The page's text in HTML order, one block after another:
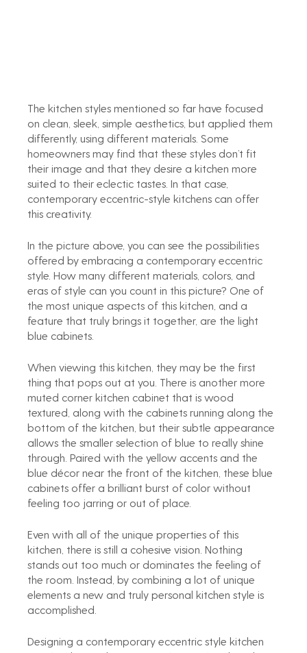
The kitchen styles mentioned so far have focused
on clean, sleek, simple aesthetics, but applied them
differently, using different materials. Some
homeowners may find that these styles don’t fit
their image and that they desire a kitchen more
suited to their eclectic tastes. In that case,
contemporary eccentric-style kitchens can offer
this creativity.
In the picture above, you can see the possibilities
offered by embracing a contemporary eccentric
style. How many different materials, colors, and
eras of style can you count in this picture? One of
the most unique aspects of this kitchen, and a
feature that truly brings it together, are the light
blue cabinets.
When viewing this kitchen, they may be the first
thing that pops out at you. There is another more
muted corner kitchen cabinet that is wood
textured, along with the cabinets running along the
bottom of the kitchen, but their subtle appearance
allows the smaller selection of blue to really shine
through. Paired with the yellow accents and the
blue décor near the front of the kitchen, these blue
cabinets offer a brilliant burst of color without
feeling too jarring or out of place.
Even with all of the unique properties of this
kitchen, there is still a cohesive vision. Nothing
stands out too much or dominates the feeling of
the room. Instead, by combining a lot of unique
elements a new and truly personal kitchen style is
accomplished.
Designing a contemporary eccentric style kitchen